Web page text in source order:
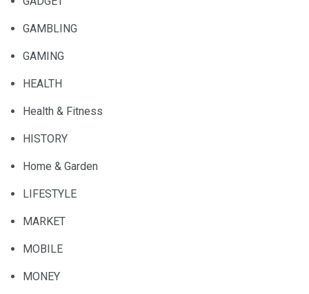
GAMBLING
GAMING
HEALTH
Health & Fitness
HISTORY
Home & Garden
LIFESTYLE
MARKET
MOBILE
MONEY